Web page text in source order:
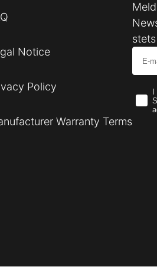
Notice
Policy
Warranty Terms
Email